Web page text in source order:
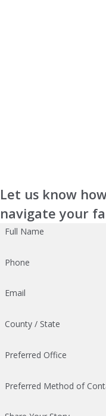
Let us know
navigate your
Full Name
Phone
Email
County / State
Preferred Office
Preferred Method of